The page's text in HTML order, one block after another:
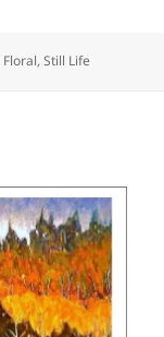
Floral,Still Life